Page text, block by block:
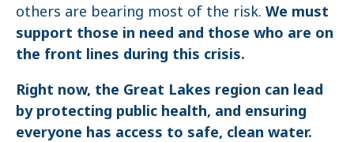
others are bearing most of the risk. We must
support those in need and those who are on
the front lines during this crisis.
Right now, the Great Lakes region can lead
by protecting public health, and ensuring
everyone has access to safe, clean water.